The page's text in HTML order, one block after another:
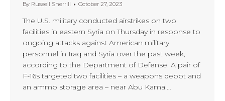
By Russell Sherrill October 27, 2023
The U.S. military conducted airstrikes on two
facilities in eastern Syria on Thursday in response to
ongoing attacks against American military
personnel in Iraq and Syria over the past week,
according to the Department of Defense. A pair of
F-16s targeted two facilities – a weapons depot and
an ammo storage area – near Abu Kamal…